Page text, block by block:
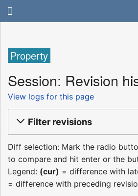
Property
Session: Revision
View logs for this page
Filter revisions
Diff selection: Mark the radio
to compare and hit enter or the
Legend: (cur) = difference with
= difference with preceding